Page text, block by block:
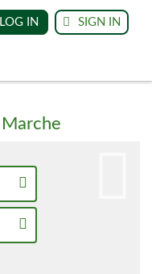
SIGN IN
LOG IN